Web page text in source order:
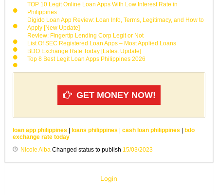
TOP 10 Legit Online Loan Apps With Low Interest Rate in
Philippines
Digido Loan App Review: Loan Info, Terms, Legitimacy, and How to
Apply [New Update]
Review: Fingertip Lending Corp Legit or Not
List Of SEC Registered Loan Apps – Most Applied Loans
BDO Exchange Rate Today [Latest Update]
Top 8 Best Legit Loan Apps Philippines 2026
GET MONEY NOW!
loan app philippines | loans philippines | cash loan philippines | bdo
exchange rate today
Nicole Alba Changed status to publish 15/03/2023
Login